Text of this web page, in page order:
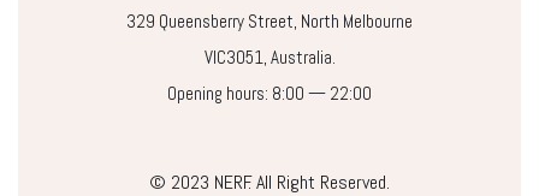
329 Queensberry Street, North Melbourne
VIC3051, Australia.
Opening hours: 8:00 — 22:00
© 2023 NERF. All Right Reserved.